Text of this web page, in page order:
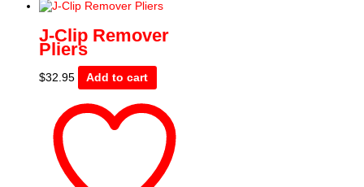
J-Clip Remover
Pliers
$32.95 Add to cart